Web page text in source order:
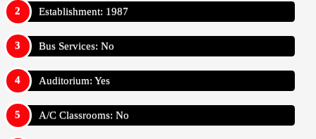
Establishment: 1987
Bus Services: No
Auditorium: Yes
A/C Classrooms: No